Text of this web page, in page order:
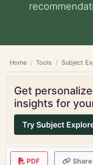
Home Tools Subject
Get
insights for
Try Subject
PDF Share